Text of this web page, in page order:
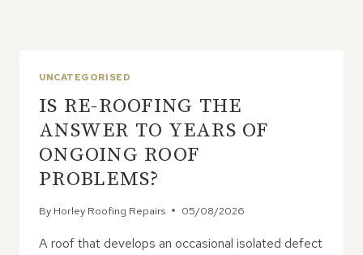
UNCATEGORISED
IS RE-ROOFING THE
ANSWER TO YEARS OF
ONGOING ROOF
PROBLEMS?
By Horley Roofing Repairs 05/08/2026
A roof that develops an occasional isolated defect